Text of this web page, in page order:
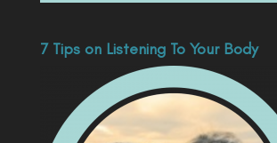
7 Tips on Listening To Your Body